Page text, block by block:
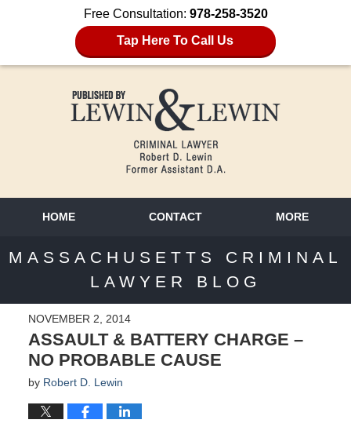
Free Consultation: 978-258-3520
Tap Here To Call Us
HOME CONTACT MORE
MASSACHUSETTS CRIMINAL
LAWYER BLOG
NOVEMBER 2, 2014
ASSAULT & BATTERY CHARGE –
NO PROBABLE CAUSE
by Robert D. Lewin